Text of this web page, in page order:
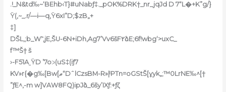
.!_N&td‰~‘BEhb‹T}#uNabƒ‡._pOK%DRK†_nr_jqJd D 7“L�+K”g/}
Ÿ(‚~_.r/—i—q‚Ÿ6xI”D;$zB„+
‡]
DŠL,;b_W’̎‚jE‚ŠU-6N+iDh,Ag7’Vv6šF٢ձE;6f!wbg‘>uxC_
f™Š† š
›-F51AˍŸD ’7o:›(uS‡(iƒ7
KV»r{�g‰[Bw[ޠ“DˆlCzsBM-R»|ˡPTn=oGStŠ[ɣyk„;™0LrNE‰^[†
”ƒE^‚-m w]VAW8FQ)ipJձ_6šy’IXƒ:+ƒζ